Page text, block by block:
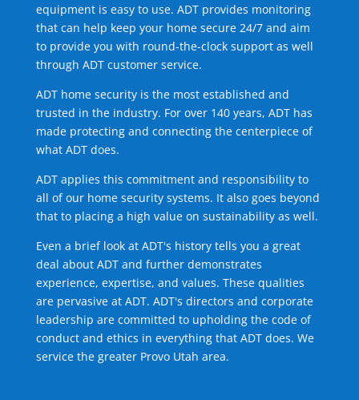
equipment is easy to use. ADT provides monitoring
that can help keep your home secure 24/7 and aim
to provide you with round-the-clock support as well
through ADT customer service.
ADT home security is the most established and
trusted in the industry. For over 140 years, ADT has
made protecting and connecting the centerpiece of
what ADT does.
ADT applies this commitment and responsibility to
all of our home security systems. It also goes beyond
that to placing a high value on sustainability as well.
Even a brief look at ADT's history tells you a great
deal about ADT and further demonstrates
experience, expertise, and values. These qualities
are pervasive at ADT. ADT's directors and corporate
leadership are committed to upholding the code of
conduct and ethics in everything that ADT does. We
service the greater Provo Utah area.